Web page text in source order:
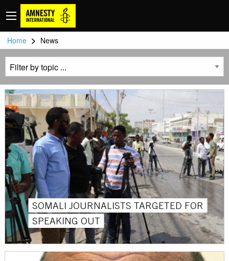
Home > News
SOMALI JOURNALISTS TARGETED FOR
SPEAKING OUT